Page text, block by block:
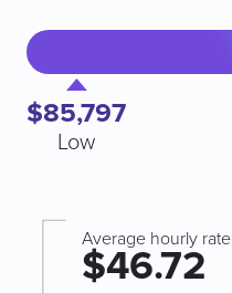
$85,797
Low
Average hourly rate
$46.72